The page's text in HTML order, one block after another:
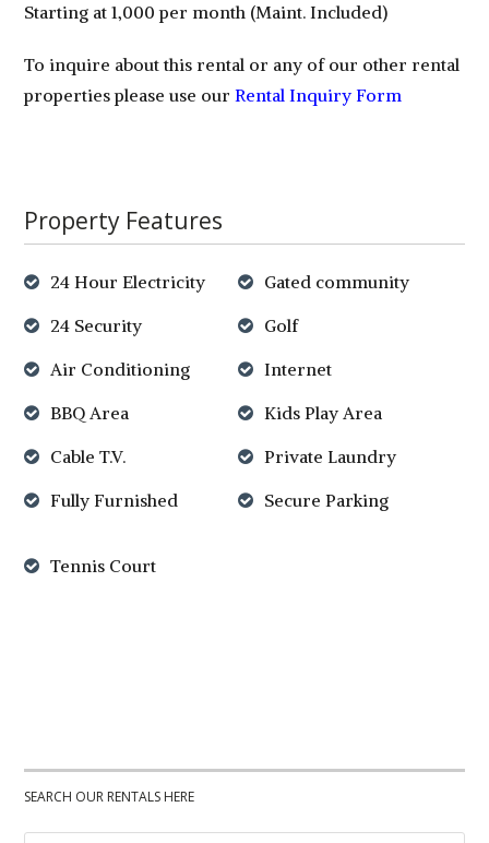
Starting at 1,000 per month (Maint. Included)
To inquire about this rental or any of our other rental
properties please use ourRental Inquiry Form
Property Features
24 Hour Electricity
24 Security
Air Conditioning
BBQ Area
Cable T.V.
Fully Furnished
Gated community
Golf
Internet
Kids Play Area
Private Laundry
Secure Parking
Tennis Court
SEARCH OUR RENTALS HERE